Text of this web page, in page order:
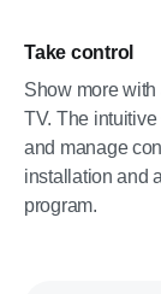
Take control
Show more
TV. The
and manage
installation and
program.